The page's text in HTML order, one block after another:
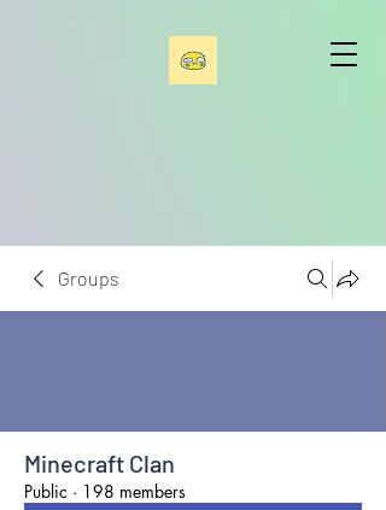
Groups
Minecraft Clan
Public · 198 members